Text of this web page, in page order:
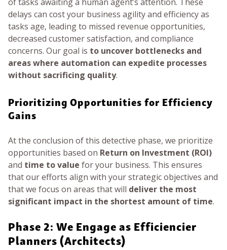
delays can cost your business agility and efficiency as
tasks age, leading to missed revenue opportunities,
decreased customer satisfaction, and compliance
concerns. Our goal is to uncover bottlenecks and
areas where automation can expedite processes
without sacrificing quality.
Prioritizing Opportunities for Efficiency
Gains
At the conclusion of this detective phase, we prioritize
opportunities based on Return on Investment (ROI)
and time to value for your business. This ensures
that our efforts align with your strategic objectives and
that we focus on areas that will deliver the most
significant impact in the shortest amount of time.
Phase 2: We Engage as Efficiencier
Planners (Architects)